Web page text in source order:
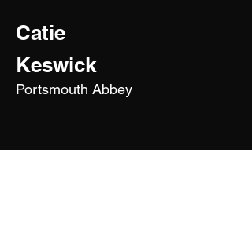
Catie
Keswick
Portsmouth Abbey